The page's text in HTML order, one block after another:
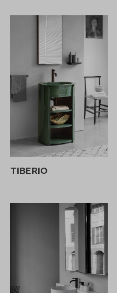
TIBERIO